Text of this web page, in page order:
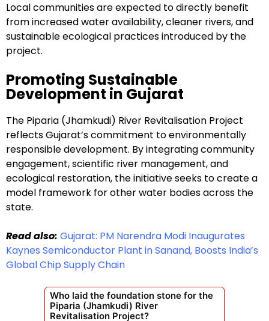
Local communities are expected to directly benefit
from increased water availability, cleaner rivers, and
sustainable ecological practices introduced by the
project.
Promoting Sustainable
Development in Gujarat
The Piparia (Jhamkudi) River Revitalisation Project
reflects Gujarat’s commitment to environmentally
responsible development. By integrating community
engagement, scientific river management, and
ecological restoration, the initiative seeks to create a
model framework for other water bodies across the
state.
Read also: Gujarat: PM Narendra Modi Inaugurates
Kaynes Semiconductor Plant in Sanand, Boosts India’s
Global Chip Supply Chain